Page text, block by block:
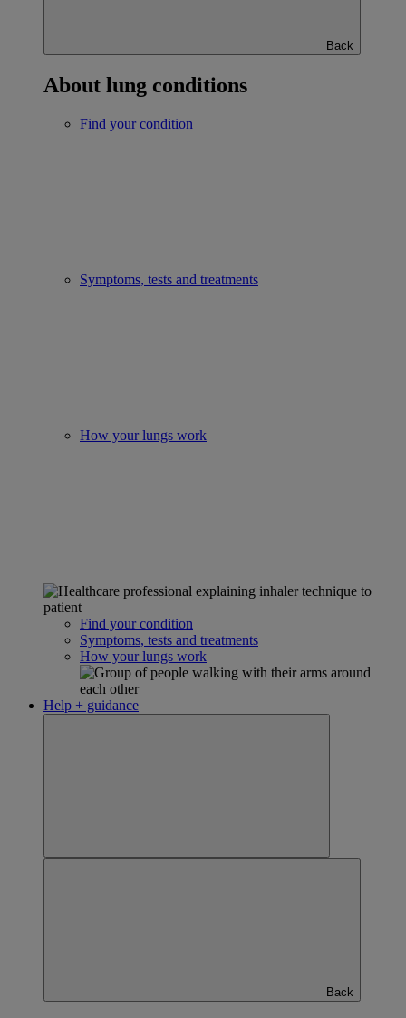
Back
About lung conditions
Find your condition
Symptoms, tests and treatments
How your lungs work
Find your condition
Symptoms, tests and treatments
How your lungs work
Help + guidance
Back